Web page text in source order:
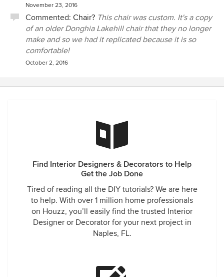
November 23, 2016
Commented: Chair? This chair was custom. It's a copy
of an older Donghia Lakehill chair that they no longer
make and so we had it replicated because it is so
comfortable!
October 2, 2016
Find Interior Designers & Decorators to Help
Get the Job Done
Tired of reading all the DIY tutorials? We are here
to help. With over 1 million home professionals
on Houzz, you’ll easily find the trusted Interior
Designer or Decorator for your next project in
Naples, FL.